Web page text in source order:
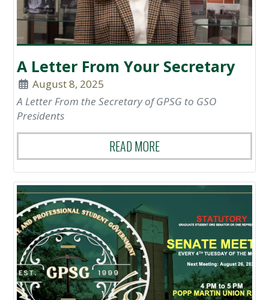
A Letter From Your Secretary
August 8, 2025
A Letter From the Secretary of GPSG to GSO
Presidents
READ MORE